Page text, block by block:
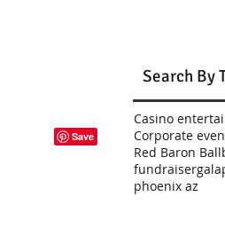
Search By
Casino
Corporate
Red Baron Ball
fundraisergala
phoenix az